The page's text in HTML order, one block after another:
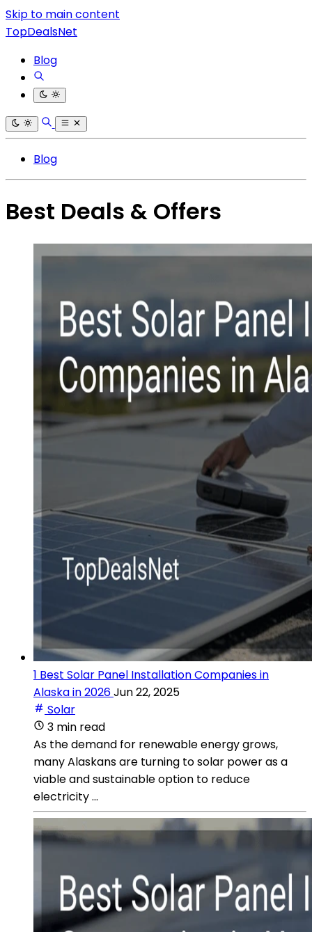
Skip to main content
TopDealsNet
Blog
Blog
Best Deals & Offers
1 Best Solar Panel Installation Companies in
Alaska in 2026Jun 22, 2025
Solar
3 min read
As the demand for renewable energy grows,
many Alaskans are turning to solar power as a
viable and sustainable option to reduce
electricity ...